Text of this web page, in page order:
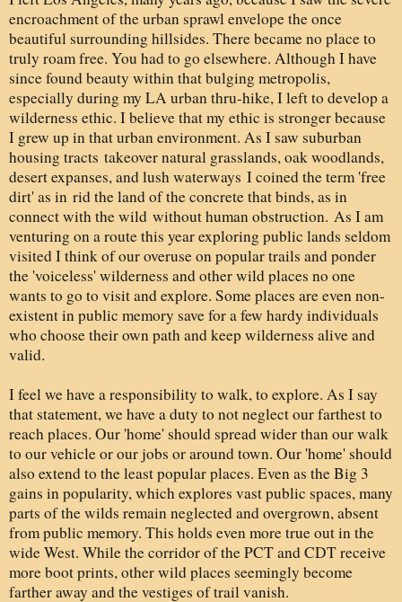
encroachment of the urban sprawl envelope the once
beautiful surrounding hillsides. There became no place to
truly roam free. You had to go elsewhere. Although I have
since found beauty within that bulging metropolis,
especially during my LA urban thru-hike, I left to develop a
wilderness ethic. I believe that my ethic is stronger because
I grew up in that urban environment. As I saw suburban
housing tracts takeover natural grasslands, oak woodlands,
desert expanses, and lush waterways I coined the term 'free
dirt' as in rid the land of the concrete that binds, as in
connect with the wild without human obstruction. As I am
venturing on a route this year exploring public lands seldom
visited I think of our overuse on popular trails and ponder
the 'voiceless' wilderness and other wild places no one
wants to go to visit and explore. Some places are even non-
existent in public memory save for a few hardy individuals
who choose their own path and keep wilderness alive and
valid.
I feel we have a responsibility to walk, to explore. As I say
that statement, we have a duty to not neglect our farthest to
reach places. Our 'home' should spread wider than our walk
to our vehicle or our jobs or around town. Our 'home' should
also extend to the least popular places. Even as the Big 3
gains in popularity, which explores vast public spaces, many
parts of the wilds remain neglected and overgrown, absent
from public memory. This holds even more true out in the
wide West. While the corridor of the PCT and CDT receive
more boot prints, other wild places seemingly become
farther away and the vestiges of trail vanish.